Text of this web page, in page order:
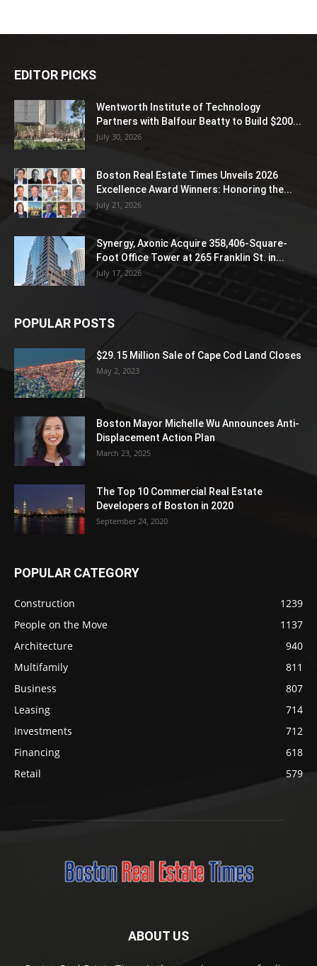
EDITOR PICKS
Wentworth Institute of Technology
Partners with Balfour Beatty to Build $200...
July 30, 2026
Boston Real Estate Times Unveils 2026
Excellence Award Winners: Honoring the...
July 21, 2026
Synergy, Axonic Acquire 358,406-Square-
Foot Office Tower at 265 Franklin St. in...
July 17, 2026
POPULAR POSTS
$29.15 Million Sale of Cape Cod Land Closes
May 2, 2023
Boston Mayor Michelle Wu Announces Anti-
Displacement Action Plan
March 23, 2025
The Top 10 Commercial Real Estate
Developers of Boston in 2020
September 24, 2020
POPULAR CATEGORY
Construction
1239
People on the Move
1137
Architecture
940
Multifamily
811
Business
807
Leasing
714
Investments
712
Financing
618
Retail
579
ABOUT US